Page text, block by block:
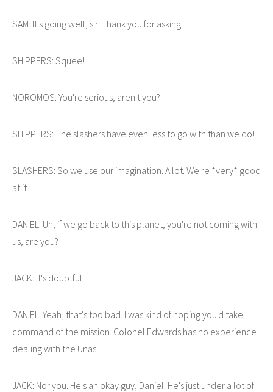
SAM: It's going well, sir. Thank you for asking.
SHIPPERS: Squee!
NOROMOS: You're serious, aren't you?
SHIPPERS: The slashers have even less to go with than we do!
SLASHERS: So we use our imagination. A lot. We're *very* good
at it.
DANIEL: Uh, if we go back to this planet, you're not coming with
us, are you?
JACK: It's doubtful.
DANIEL: Yeah, that's too bad. I was kind of hoping you'd take
command of the mission. Colonel Edwards has no experience
dealing with the Unas.
JACK: Nor you. He's an okay guy, Daniel. He's just under a lot of